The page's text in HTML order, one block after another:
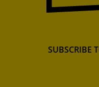
SUBSCRIBE